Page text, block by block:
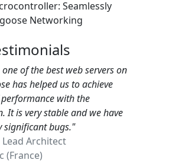
of the best web servers on
has helped us to achieve
with the
It is very stable and we have
significant bugs."
Lead Architect
(France)